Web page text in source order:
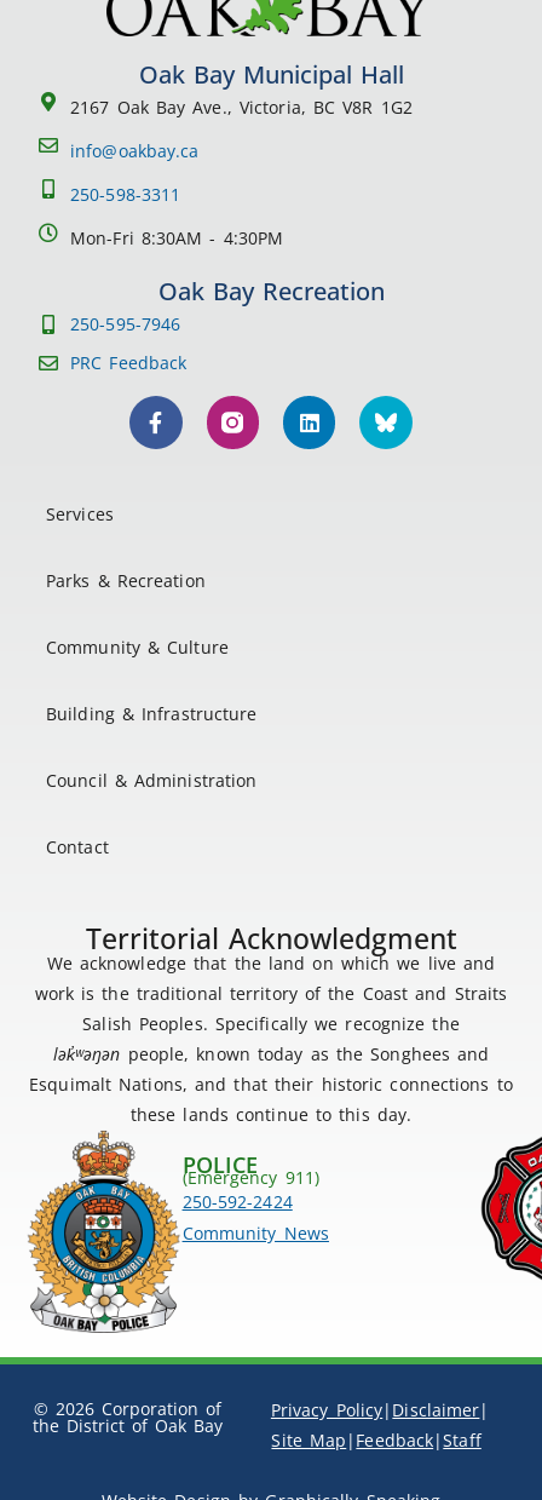
Oak Bay Municipal Hall
2167 Oak Bay Ave., Victoria, BC V8R 1G2
info@oakbay.ca
250-598-3311
Mon-Fri 8:30AM - 4:30PM
Oak Bay Recreation
250-595-7946
PRC Feedback
Services
Parks & Recreation
Community & Culture
Building & Infrastructure
Council & Administration
Contact
Territorial Acknowledgment
We acknowledge that the land on which we live and
work is the traditional territory of the Coast and Straits
Salish Peoples. Specifically we recognize the
lək̓ʷəŋən people, known today as the Songhees and
Esquimalt Nations, and that their historic connections to
these lands continue to this day.
POLICE
(Emergency 911)
250-592-2424
Community News
© 2026 Corporation of
the District of Oak Bay
Privacy Policy| Disclaimer|
Site Map | Feedback|Staff